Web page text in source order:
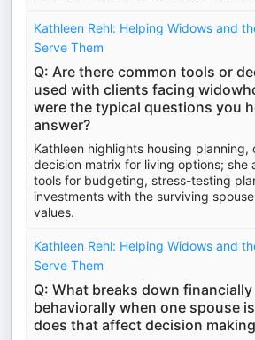
Kathleen Rehl: Helping Widows and
Serve Them
Q: Are there common tools or
used with clients facing
were the typical questions you
answer?
Kathleen highlights housing planning,
decision matrix for living options; she
tools for budgeting, stress-testing
investments with the surviving
values.
Kathleen Rehl: Helping Widows and
Serve Them
Q: What breaks down financially
behaviorally when one spouse
does that affect decision